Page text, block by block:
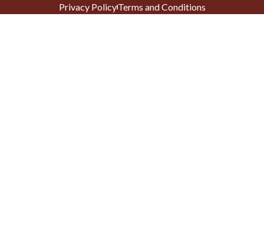
Privacy PolicyTerms and Conditions